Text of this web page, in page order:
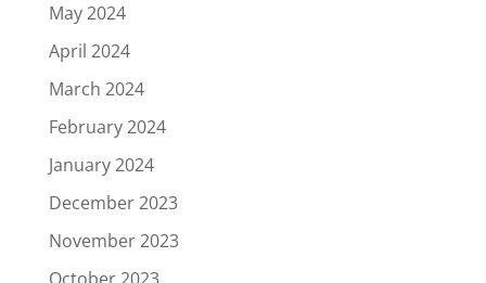
May 2024
April 2024
March 2024
February 2024
January 2024
December 2023
November 2023